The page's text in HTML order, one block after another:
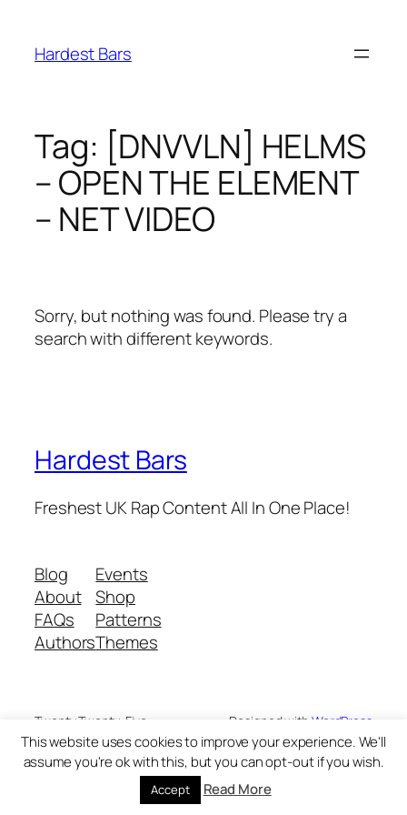
content
Hardest Bars
Tag: [DNVVLN] HELMS
– OPEN THE ELEMENT
– NET VIDEO
Sorry, but nothing was found. Please try a
search with different keywords.
Hardest Bars
Freshest UK Rap Content All In One Place!
Blog
About
FAQs
Authors
Events
Shop
Patterns
Themes
Twenty Twenty-Five Designed with WordPress
This website uses cookies to improve your experience. We'll
assume you're ok with this, but you can opt-out if you wish.
Accept Read More